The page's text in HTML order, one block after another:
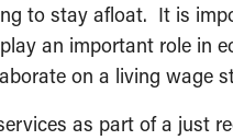
to stay afloat. It is
an important role in
on a living wage
as part of a just